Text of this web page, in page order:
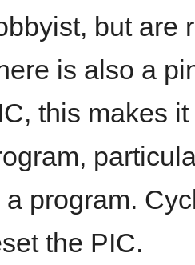
but are
is also a
this makes
a program.
the PIC.